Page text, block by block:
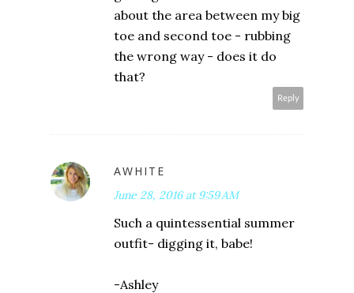
about the area between my big
toe and second toe - rubbing
the wrong way - does it do
that?
Reply
AWHITE
June 28, 2016 at 9:59 AM
Such a quintessential summer
outfit- digging it, babe!
-Ashley